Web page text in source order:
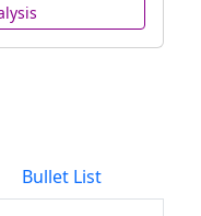
Bullet List